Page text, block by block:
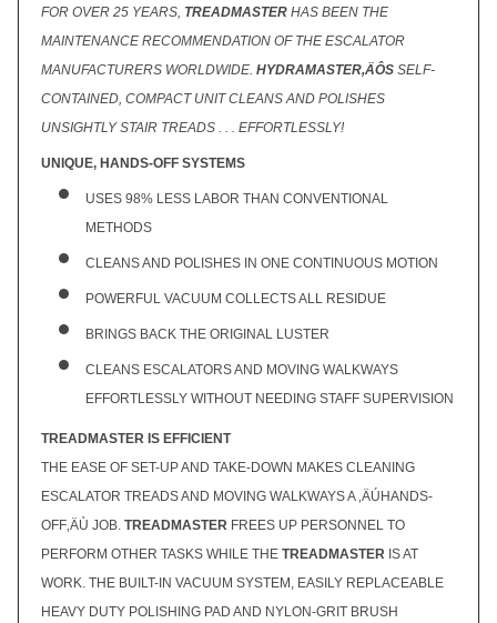
FOR OVER 25 YEARS, TREADMASTER HAS BEEN THE
MAINTENANCE RECOMMENDATION OF THE ESCALATOR
MANUFACTURERS WORLDWIDE. HYDRAMASTER‚ÄÔS SELF-
CONTAINED, COMPACT UNIT CLEANS AND POLISHES
UNSIGHTLY STAIR TREADS . . . EFFORTLESSLY!
UNIQUE, HANDS-OFF SYSTEMS
USES 98% LESS LABOR THAN CONVENTIONAL
METHODS
CLEANS AND POLISHES IN ONE CONTINUOUS MOTION
POWERFUL VACUUM COLLECTS ALL RESIDUE
BRINGS BACK THE ORIGINAL LUSTER
CLEANS ESCALATORS AND MOVING WALKWAYS
EFFORTLESSLY WITHOUT NEEDING STAFF SUPERVISION
TREADMASTER IS EFFICIENT
THE EASE OF SET-UP AND TAKE-DOWN MAKES CLEANING
ESCALATOR TREADS AND MOVING WALKWAYS A ‚ÄÚHANDS-
OFF‚ÄÙ JOB. TREADMASTER FREES UP PERSONNEL TO
PERFORM OTHER TASKS WHILE THE TREADMASTER IS AT
WORK. THE BUILT-IN VACUUM SYSTEM, EASILY REPLACEABLE
HEAVY DUTY POLISHING PAD AND NYLON-GRIT BRUSH